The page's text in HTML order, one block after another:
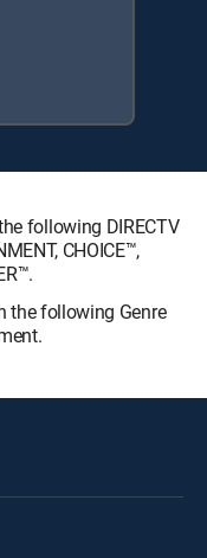
following DIRECTV
CHOICE™,
the following Genre